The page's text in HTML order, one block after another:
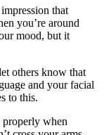
that
you’re around
mood, but it
others know that
and your facial
to this.
properly when